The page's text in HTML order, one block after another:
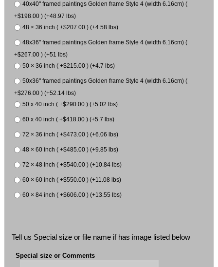
40x40" framed paintings Golden frame Style 4 (width 6.16cm) (
+$198.00 ) (+48.97 lbs)
48 × 36 inch ( +$207.00 ) (+4.58 lbs)
48x36" framed paintings Golden frame Style 4 (width 6.16cm) (
+$267.00 ) (+51 lbs)
50 × 36 inch ( +$215.00 ) (+4.7 lbs)
50x36" framed paintings Golden frame Style 4 (width 6.16cm) (
+$276.00 ) (+52.14 lbs)
50 x 40 inch ( +$290.00 ) (+5.02 lbs)
60 x 40 inch ( +$418.00 ) (+5.7 lbs)
72 × 36 inch ( +$473.00 ) (+6.06 lbs)
48 × 60 inch ( +$485.00 ) (+9.85 lbs)
72 × 48 inch ( +$540.00 ) (+10.84 lbs)
60 × 60 inch ( +$550.00 ) (+11.08 lbs)
60 × 84 inch ( +$606.00 ) (+13.55 lbs)
Tell us Special size or file name if has image listed below
Special size or Comments